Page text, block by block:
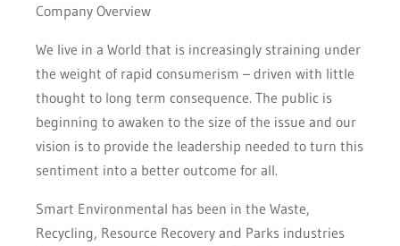
Company Overview
We live in a World that is increasingly straining under
the weight of rapid consumerism – driven with little
thought to long term consequence. The public is
beginning to awaken to the size of the issue and our
vision is to provide the leadership needed to turn this
sentiment into a better outcome for all.
Smart Environmental has been in the Waste,
Recycling, Resource Recovery and Parks industries